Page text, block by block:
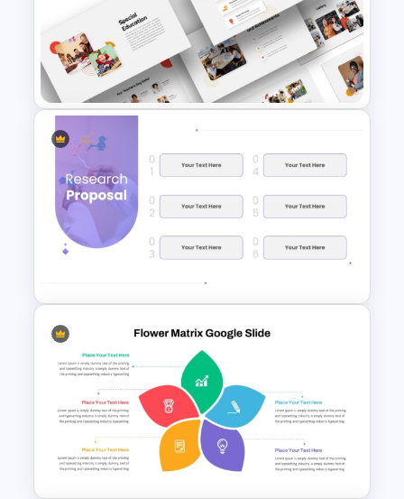
Free Technology PowerPoint
Templates and Google Slides
Education Themes For
Powerpoint and Google Slides
Minimalist Design Research
Proposal PowerPoint
Template